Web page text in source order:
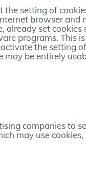
the setting of
browser and
already set
programs. This
the setting
be entirely
companies to
may use cookies,